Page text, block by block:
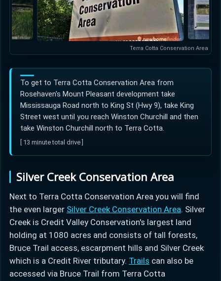
Terra Cotta Conservation Area
To get to Terra Cotta Conservation Area from
Rosehaven's Mount Pleasant development take
Mississauga Road north to King St (Hwy 9), take King
Street west until you reach Winston Churchill and then
take Winston Churchill north to Terra Cotta.
[ 13 minute total drive ]
Silver Creek Conservation Area
Next to Terra Cotta Conservation Area you will find
the even larger Silver Creek Conservation Area. Silver
Creek is Credit Valley Conservation's largest land
holding at 1080 acres and consists of tall forests,
Bruce Trail access, escarpment hills and Silver Creek
which is a Credit River tributary. Trails can also be
accessed via Bruce Trail from Terra Cotta